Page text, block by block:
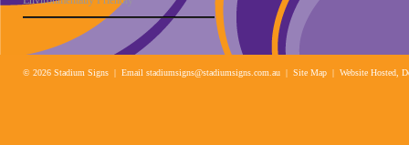
© 2026 Stadium Signs | Email stadiumsigns@stadiumsigns.com.au | Site Map | Website Hosted,